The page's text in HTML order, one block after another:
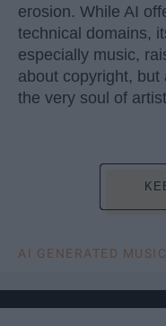
erosion. While AI
technical domains,
especially music,
about copyright,
the very soul of
AI GENERATED MUSIC